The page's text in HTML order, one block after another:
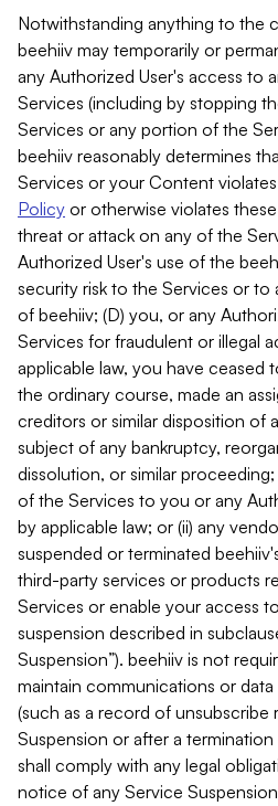
Notwithstanding anything to the
beehiiv may temporarily or
any Authorized User's access to
Services (including by stopping
Services or any portion of the
beehiiv reasonably determines
Services or your Content
Policy or otherwise violates
threat or attack on any of the
Authorized User's use of the
security risk to the Services or
of beehiiv; (D) you, or any
Services for fraudulent or illegal
applicable law, you have ceased
the ordinary course, made an
creditors or similar disposition of
subject of any bankruptcy,
dissolution, or similar
of the Services to you or any
by applicable law; or (ii) any
suspended or terminated
third-party services or products
Services or enable your access
suspension described in
Suspension”). beehiiv is not
maintain communications or
(such as a record of unsubscribe
Suspension or after a
shall comply with any legal
notice of any Service